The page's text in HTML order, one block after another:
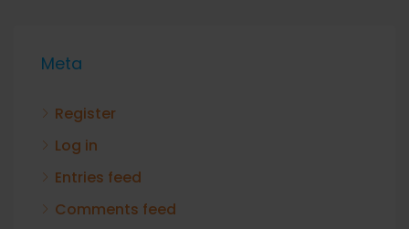
Meta
Register
Log in
Entries feed
Comments feed